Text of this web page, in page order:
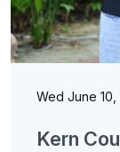
Wed June 10,
Kern